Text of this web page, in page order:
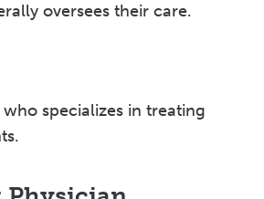
oversees their care.
specializes in treating